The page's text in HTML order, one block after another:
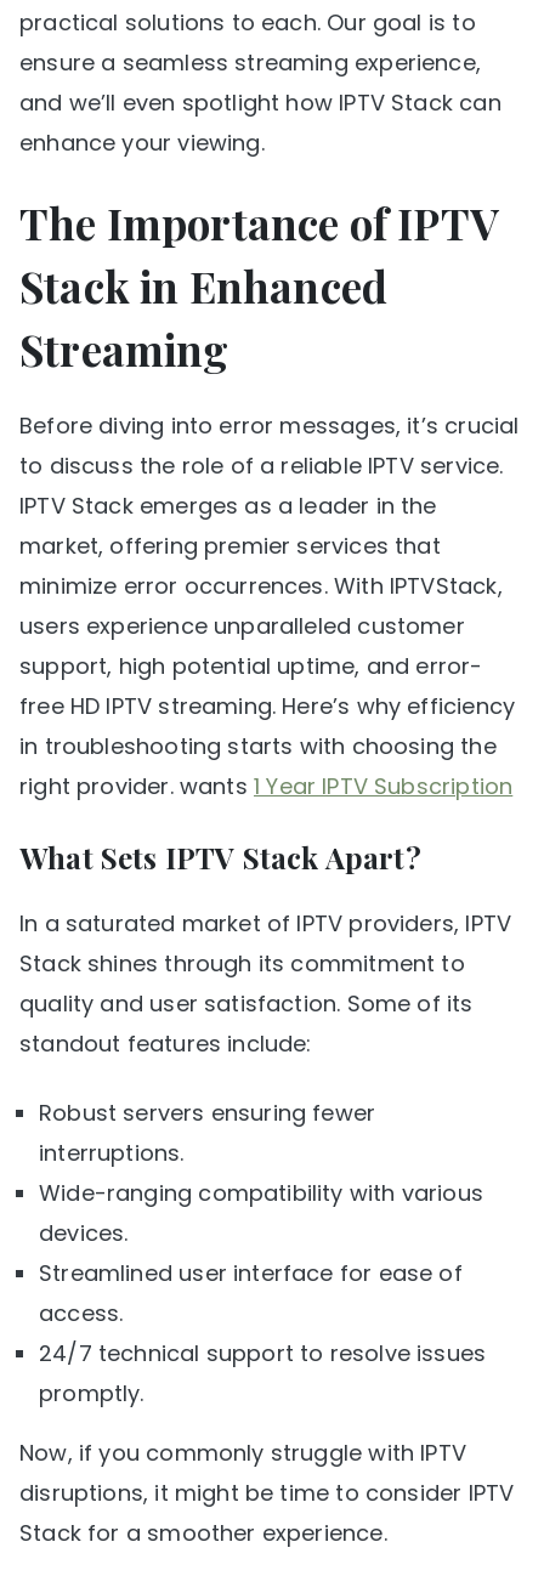
practical solutions to each. Our goal is to
ensure a seamless streaming experience,
and we’ll even spotlight how IPTV Stack can
enhance your viewing.
The Importance of IPTV
Stack in Enhanced
Streaming
Before diving into error messages, it’s crucial
to discuss the role of a reliable IPTV service.
IPTV Stack emerges as a leader in the
market, offering premier services that
minimize error occurrences. With IPTVStack,
users experience unparalleled customer
support, high potential uptime, and error-
free HD IPTV streaming. Here’s why efficiency
in troubleshooting starts with choosing the
right provider. wants 1 Year IPTV Subscription
What Sets IPTV Stack Apart?
In a saturated market of IPTV providers, IPTV
Stack shines through its commitment to
quality and user satisfaction. Some of its
standout features include:
Robust servers ensuring fewer
interruptions.
Wide-ranging compatibility with various
devices.
Streamlined user interface for ease of
access.
24/7 technical support to resolve issues
promptly.
Now, if you commonly struggle with IPTV
disruptions, it might be time to consider IPTV
Stack for a smoother experience.